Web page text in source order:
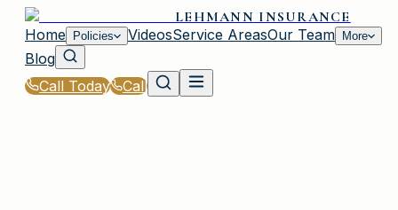
LEHMANN INSURANCE
Home
Policies VideosService AreasOur Team More
Blog
Call Today
Call